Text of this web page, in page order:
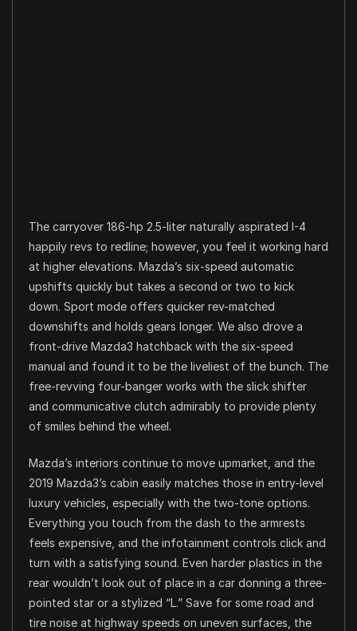
The carryover 186-hp 2.5-liter naturally aspirated I-4
happily revs to redline; however, you feel it working hard
at higher elevations. Mazda’s six-speed automatic
upshifts quickly but takes a second or two to kick
down. Sport mode offers quicker rev-matched
downshifts and holds gears longer. We also drove a
front-drive Mazda3 hatchback with the six-speed
manual and found it to be the liveliest of the bunch. The
free-revving four-banger works with the slick shifter
and communicative clutch admirably to provide plenty
of smiles behind the wheel.
Mazda’s interiors continue to move upmarket, and the
2019 Mazda3’s cabin easily matches those in entry-level
luxury vehicles, especially with the two-tone options.
Everything you touch from the dash to the armrests
feels expensive, and the infotainment controls click and
turn with a satisfying sound. Even harder plastics in the
rear wouldn’t look out of place in a car donning a three-
pointed star or a stylized “L.” Save for some road and
tire noise at highway speeds on uneven surfaces, the